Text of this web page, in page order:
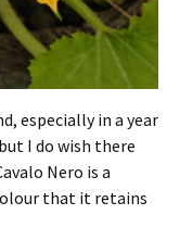
especially in a year
I do wish there
Nero is a
that it retains